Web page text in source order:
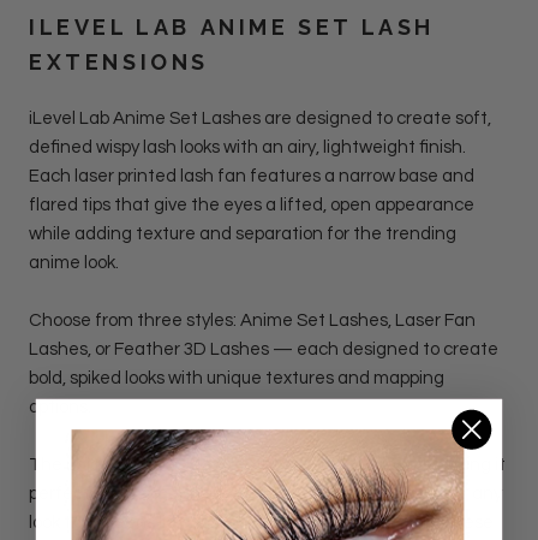
ILEVEL LAB ANIME SET LASH
EXTENSIONS
iLevel Lab Anime Set Lashes are designed to create soft,
defined wispy lash looks with an airy, lightweight finish.
Each laser printed lash fan features a narrow base and
flared tips that give the eyes a lifted, open appearance
while adding texture and separation for the trending
anime look.
Choose from three styles: Anime Set Lashes, Laser Fan
Lashes, or Feather 3D Lashes — each designed to create
bold, spiked looks with unique textures and mapping
options.
The unique shape adds depth without heaviness, making it
perfect for manga-inspired lash maps, doll-eye sets, or any
look that needs light volume with visible dimension. These